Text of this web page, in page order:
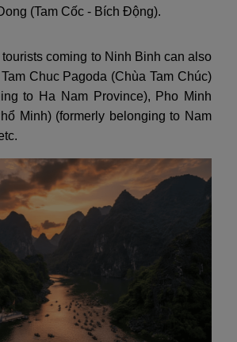
(Tam Cốc - Bích Động).
tourists coming to Ninh Binh can also
Chuc Pagoda (Chùa Tam Chúc)
to Ha Nam Province), Pho Minh
Minh) (formerly belonging to Nam